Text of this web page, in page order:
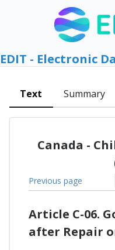
EDIT - Electronic
Text Summary
Canada -
Previous page
Article C-06.
after Repair